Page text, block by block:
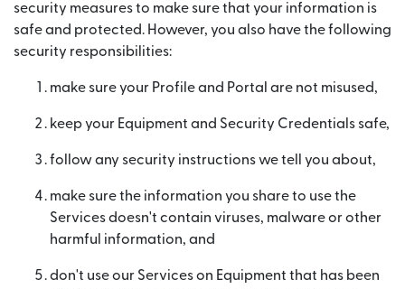
security measures to make sure that your information is
safe and protected. However, you also have the following
security responsibilities:
make sure your Profile and Portal are not misused,
keep your Equipment and Security Credentials safe,
follow any security instructions we tell you about,
make sure the information you share to use the
Services doesn't contain viruses, malware or other
harmful information, and
don't use our Services on Equipment that has been